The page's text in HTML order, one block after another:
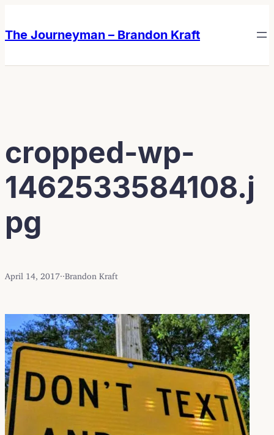
content
content
The Journeyman – Brandon Kraft
cropped-wp-
1462533584108.j
pg
April 14, 2017 Brandon Kraft